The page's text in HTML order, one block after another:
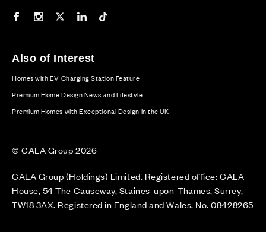
Our Facebook page
Our Instagram feed
Our Twitter / X channel
Our LinkedIn channel
Also of Interest
Homes with EV Charging Station Feature
Premium Home Design News and Lifestyle
Premium Homes with Exceptional Design in the UK
© CALA Group 2026
CALA Group (Holdings) Limited. Registered office: CALA
House, 54 The Causeway, Staines-upon-Thames, Surrey,
TW18 3AX. Registered in England and Wales. No. 08428265